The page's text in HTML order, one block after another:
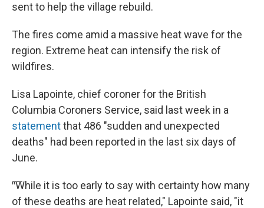
sent to help the village rebuild.
The fires come amid a massive heat wave for the
region. Extreme heat can intensify the risk of
wildfires.
Lisa Lapointe, chief coroner for the British
Columbia Coroners Service, said last week in a
statementthat 486 "sudden and unexpected
deaths" had been reported in the last six days of
June.
"͞While it is too early to say with certainty how many
of these deaths are heat related," Lapointe said, "it